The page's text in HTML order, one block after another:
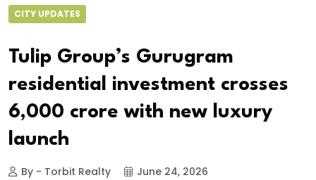
CITY UPDATES
Tulip Group’s Gurugram
residential investment crosses
₹6,000 crore with new luxury
launch
By - Torbit Realty
June 24, 2026